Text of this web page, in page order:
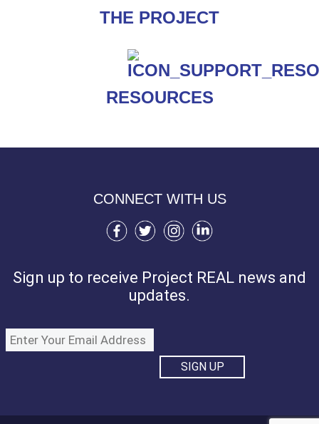
THE PROJECT
RESOURCES
CONNECT WITH US
Sign up to receive Project REAL news and
updates.